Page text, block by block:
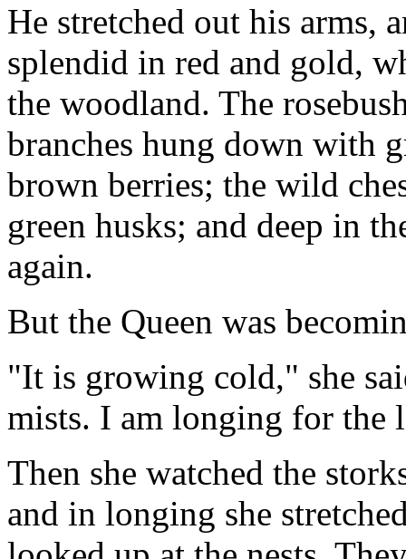
He stretched out his arms,
splendid in red and gold,
the woodland. The
branches hung down with
brown berries; the wild
green husks; and deep in
again.
But the Queen was
"It is growing cold," she
mists. I am longing for the
Then she watched the
and in longing she